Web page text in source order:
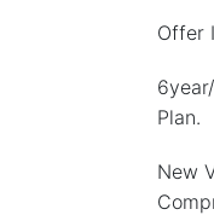
Offer
Plan.
New